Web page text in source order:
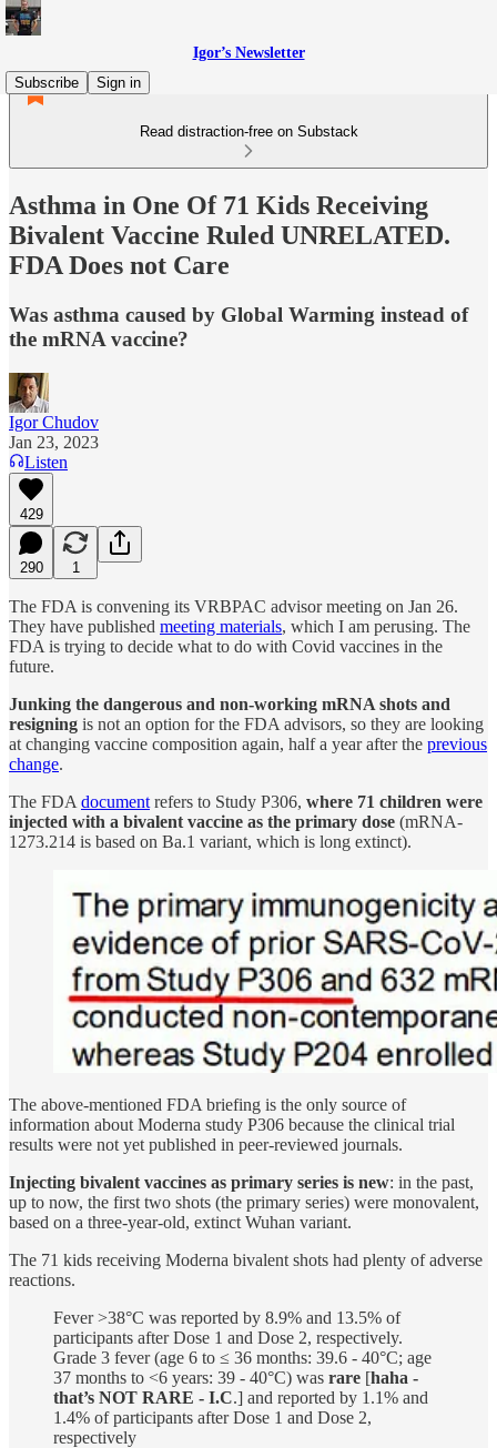
Igor’s Newsletter
Subscribe
Sign in
Read distraction-free on Substack
Asthma in One Of 71 Kids Receiving
Bivalent Vaccine Ruled UNRELATED.
FDA Does not Care
Was asthma caused by Global Warming instead of
the mRNA vaccine?
Igor Chudov
Jan 23, 2023
Listen
429
290 1
The FDA is convening its VRBPAC advisor meeting on Jan 26.
They have published meeting materials, which I am perusing. The
FDA is trying to decide what to do with Covid vaccines in the
future.
Junking the dangerous and non-working mRNA shots and
resigning is not an option for the FDA advisors, so they are looking
at changing vaccine composition again, half a year after the previous
change.
The FDA document refers to Study P306, where 71 children were
injected with a bivalent vaccine as the primary dose (mRNA-
1273.214 is based on Ba.1 variant, which is long extinct).
The above-mentioned FDA briefing is the only source of
information about Moderna study P306 because the clinical trial
results were not yet published in peer-reviewed journals.
Injecting bivalent vaccines as primary series is new: in the past,
up to now, the first two shots (the primary series) were monovalent,
based on a three-year-old, extinct Wuhan variant.
The 71 kids receiving Moderna bivalent shots had plenty of adverse
reactions.
Fever >38°C was reported by 8.9% and 13.5% of
participants after Dose 1 and Dose 2, respectively.
Grade 3 fever (age 6 to ≤ 36 months: 39.6 - 40°C; age
37 months to <6 years: 39 - 40°C) was rare [haha -
that’s NOT RARE - I.C.] and reported by 1.1% and
1.4% of participants after Dose 1 and Dose 2,
respectively